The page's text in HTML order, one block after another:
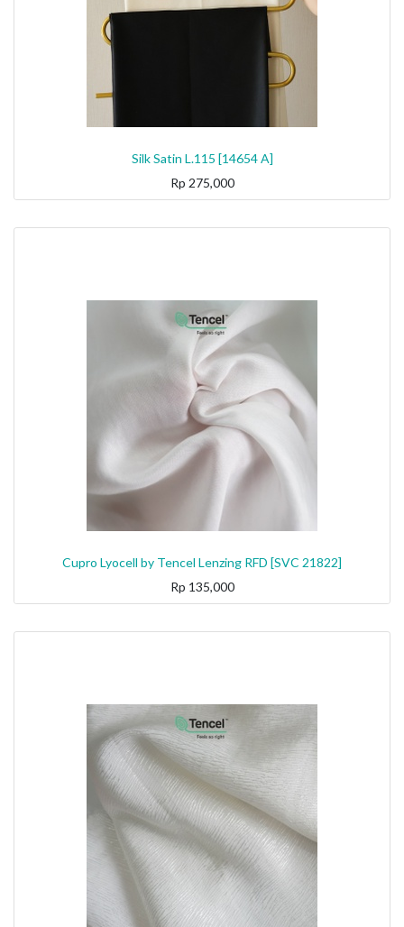
Silk Satin L.115 [14654 A]
Rp 275,000
Cupro Lyocell by Tencel Lenzing RFD [SVC 21822]
Rp 135,000